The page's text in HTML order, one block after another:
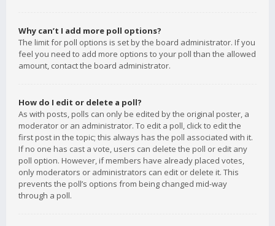
Why can’t I add more poll options?
The limit for poll options is set by the board administrator. If you
feel you need to add more options to your poll than the allowed
amount, contact the board administrator.
How do I edit or delete a poll?
As with posts, polls can only be edited by the original poster, a
moderator or an administrator. To edit a poll, click to edit the
first post in the topic; this always has the poll associated with it.
If no one has cast a vote, users can delete the poll or edit any
poll option. However, if members have already placed votes,
only moderators or administrators can edit or delete it. This
prevents the poll’s options from being changed mid-way
through a poll.